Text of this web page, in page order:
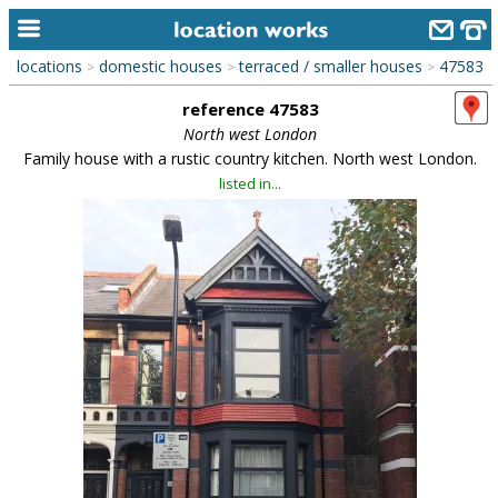
home
alphabetic index
new locations
contact us
meet the team
clients & credits
locations > domestic houses > terraced / smaller houses > 47583
reference 47583
North west London
Family house with a rustic country kitchen. North west London.
listed in...